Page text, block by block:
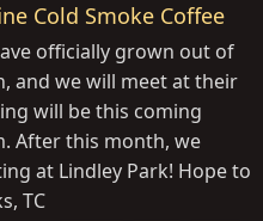
Cold Smoke Coffee
officially grown out of
and we will meet at their
will be this coming
After this month, we
at Lindley Park! Hope to
TC